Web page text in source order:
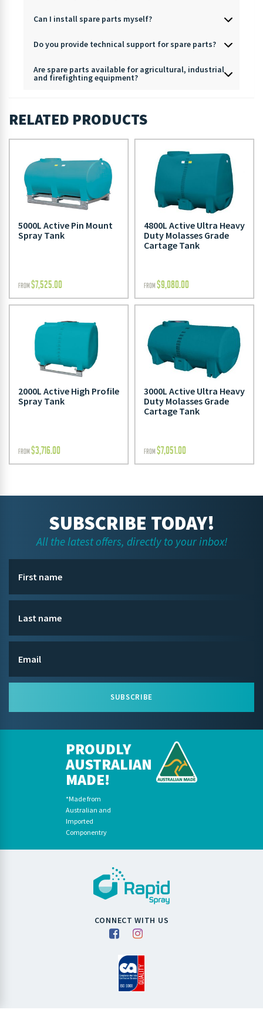
Can I install spare parts myself?
Do you provide technical support for spare parts?
Are spare parts available for agricultural, industrial
and firefighting equipment?
RELATED PRODUCTS
5000L Active Pin Mount
Spray Tank
FROM $7,525.00
4800L Active Ultra Heavy
Duty Molasses Grade
Cartage Tank
FROM $9,080.00
2000L Active High Profile
Spray Tank
FROM $3,716.00
3000L Active Ultra Heavy
Duty Molasses Grade
Cartage Tank
FROM $7,051.00
SUBSCRIBE TODAY!
All the latest offers, directly to your inbox!
SUBSCRIBE
PROUDLY
AUSTRALIAN
MADE!
*Made from
Australian and
Imported
Componentry
CONNECT WITH US